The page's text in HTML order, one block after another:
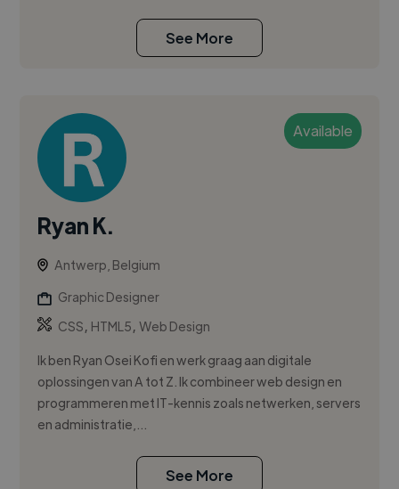
See More
Available
Ryan K.
Antwerp, Belgium
Graphic Designer
CSS, HTML5,Web Design
Ik ben Ryan Osei Kofi en werk graag aan digitale
oplossingen van A tot Z. Ik combineer web design en
programmeren met IT-kennis zoals netwerken, servers
en administratie,...
See More